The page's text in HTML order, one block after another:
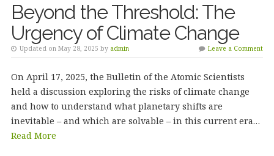
Beyond the Threshold: The
Urgency of Climate Change
Updated on May 28, 2025 by admin Leave a Comment
On April 17, 2025, the Bulletin of the Atomic Scientists
held a discussion exploring the risks of climate change
and how to understand what planetary shifts are
inevitable – and which are solvable – in this current era…
Read More